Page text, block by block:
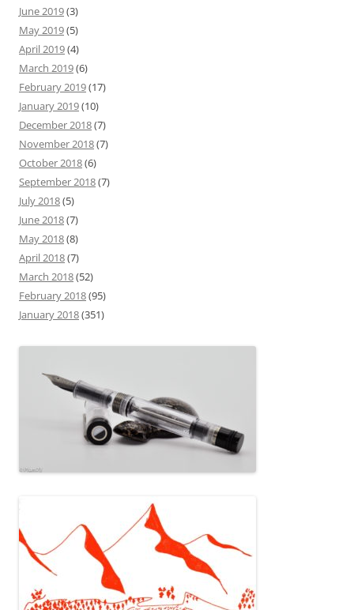
June 2019(3)
May 2019(5)
April 2019(4)
March 2019(6)
February 2019(17)
January 2019(10)
December 2018(7)
November 2018(7)
October 2018(6)
September 2018(7)
July 2018(5)
June 2018(7)
May 2018(8)
April 2018(7)
March 2018(52)
February 2018(95)
January 2018(351)